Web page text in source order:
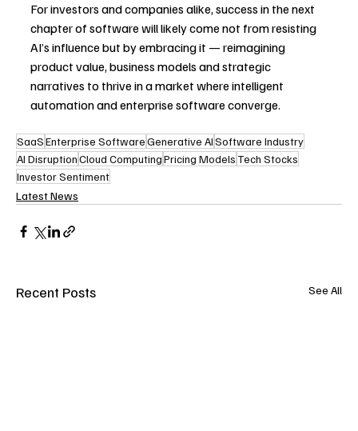
For investors and companies alike, success in the next
chapter of software will likely come not from resisting
AI’s influence but by embracing it — reimagining
product value, business models and strategic
narratives to thrive in a market where intelligent
automation and enterprise software converge.
SaaSEnterprise SoftwareGenerative AISoftware Industry
AI DisruptionCloud ComputingPricing Models Tech Stocks
Investor Sentiment
Latest News
Recent Posts See All